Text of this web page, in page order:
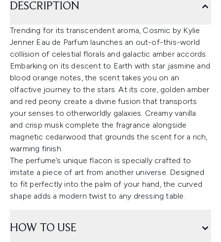
DESCRIPTION
Trending for its transcendent aroma, Cosmic by Kylie
Jenner Eau de Parfum launches an out-of-this-world
collision of celestial florals and galactic amber accords.
Embarking on its descent to Earth with star jasmine and
blood orange notes, the scent takes you on an
olfactive journey to the stars. At its core, golden amber
and red peony create a divine fusion that transports
your senses to otherworldly galaxies. Creamy vanilla
and crisp musk complete the fragrance alongside
magnetic cedarwood that grounds the scent for a rich,
warming finish.
The perfume’s unique flacon is specially crafted to
imitate a piece of art from another universe. Designed
to fit perfectly into the palm of your hand, the curved
shape adds a modern twist to any dressing table.
HOW TO USE